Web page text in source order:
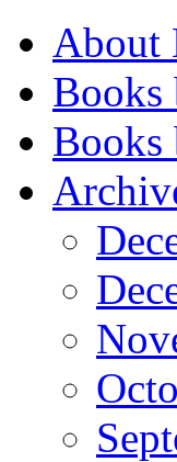
About
Books
Books